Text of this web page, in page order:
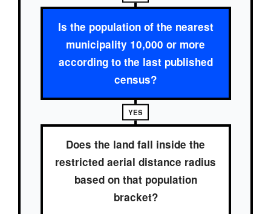
Is the population of the nearest
municipality 10,000 or more
according to the last published
census?
YES
Does the land fall inside the
restricted aerial distance radius
based on that population
bracket?